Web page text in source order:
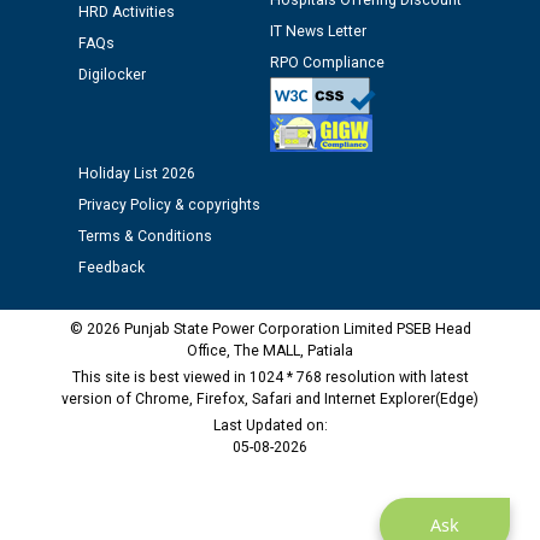
Public notice regarding Biometric Verification at the
time of Joining for the post of Assistant Lineman
M/s ECS Industries Private Limited, Vadodara declared
as Defaulter Firm by PSPCL upto 02-03-2028
Ask
HRD Activities
FAQs
Digilocker
IT News Letter
RPO Compliance
Holiday List 2026
Privacy Policy & copyrights
Terms & Conditions
Feedback
© 2026 Punjab State Power Corporation Limited PSEB Head
Office, The MALL, Patiala
This site is best viewed in 1024 * 768 resolution with latest
version of Chrome, Firefox, Safari and Internet Explorer(Edge)
Last Updated on:
05-08-2026